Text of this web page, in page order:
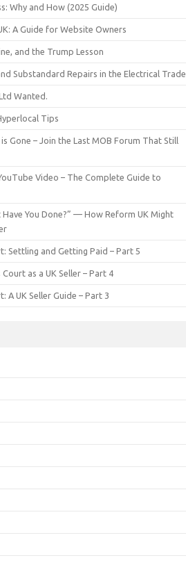
Why and How (2025 Guide)
A Guide for Website Owners
and the Trump Lesson
Substandard Repairs in the Electrical Trade
Wanted.
Tips
Gone – Join the Last MOB Forum That Still
Video – The Complete Guide to
Have You Done?” — How Reform UK Might
Settling and Getting Paid – Part 5
as a UK Seller – Part 4
A UK Seller Guide – Part 3